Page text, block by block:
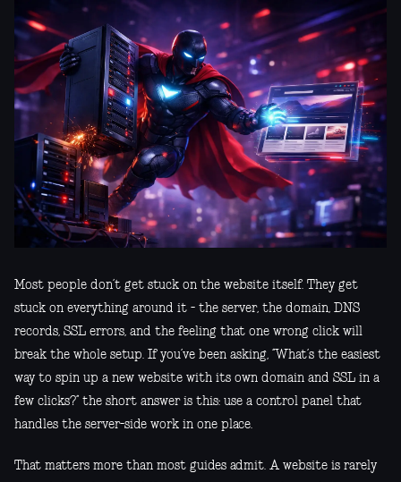
Most people don’t get stuck on the website itself. They get
stuck on everything around it - the server, the domain, DNS
records, SSL errors, and the feeling that one wrong click will
break the whole setup. If you’ve been asking, “What’s the easiest
way to spin up a new website with its own domain and SSL in a
few clicks?” the short answer is this: use a control panel that
handles the server-side work in one place.
That matters more than most guides admit. A website is rarely